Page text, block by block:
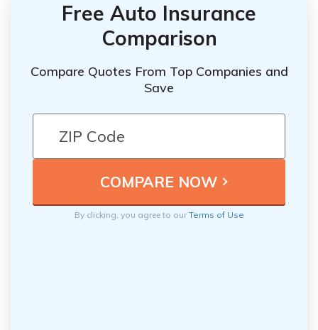
Free Auto Insurance
Comparison
Compare Quotes From Top Companies and
Save
By clicking, you agree to ourTerms of Use